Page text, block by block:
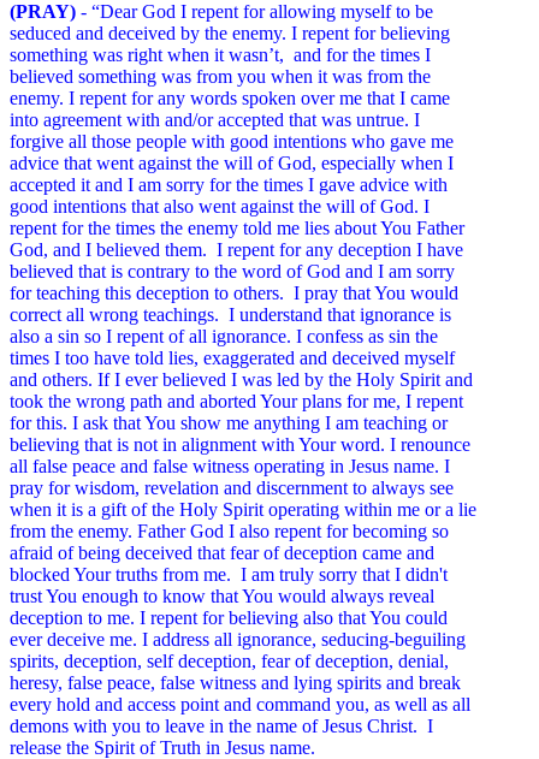
(PRAY) - “Dear God I repent for allowing myself to be
seduced and deceived by the enemy. I repent for believing
something was right when it wasn’t, and for the times I
believed something was from you when it was from the
enemy. I repent for any words spoken over me that I came
into agreement with and/or accepted that was untrue. I
forgive all those people with good intentions who gave me
advice that went against the will of God, especially when I
accepted it and I am sorry for the times I gave advice with
good intentions that also went against the will of God. I
repent for the times the enemy told me lies about You Father
God, and I believed them. I repent for any deception I have
believed that is contrary to the word of God and I am sorry
for teaching this deception to others. I pray that You would
correct all wrong teachings. I understand that ignorance is
also a sin so I repent of all ignorance. I confess as sin the
times I too have told lies, exaggerated and deceived myself
and others. If I ever believed I was led by the Holy Spirit and
took the wrong path and aborted Your plans for me, I repent
for this. I ask that You show me anything I am teaching or
believing that is not in alignment with Your word. I renounce
all false peace and false witness operating in Jesus name. I
pray for wisdom, revelation and discernment to always see
when it is a gift of the Holy Spirit operating within me or a lie
from the enemy. Father God I also repent for becoming so
afraid of being deceived that fear of deception came and
blocked Your truths from me. I am truly sorry that I didn't
trust You enough to know that You would always reveal
deception to me. I repent for believing also that You could
ever deceive me. I address all ignorance, seducing-beguiling
spirits, deception, self deception, fear of deception, denial,
heresy, false peace, false witness and lying spirits and break
every hold and access point and command you, as well as all
demons with you to leave in the name of Jesus Christ. I
release the Spirit of Truth in Jesus name.